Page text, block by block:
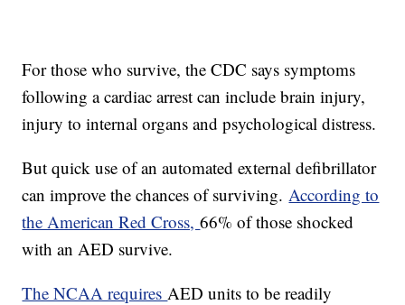
For those who survive, the CDC says symptoms
following a cardiac arrest can include brain injury,
injury to internal organs and psychological distress.
But quick use of an automated external defibrillator
can improve the chances of surviving. According to
the American Red Cross,66% of those shocked
with an AED survive.
The NCAA requires AED units to be readily